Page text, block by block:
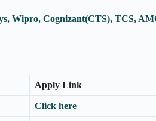
Wipro, Cognizant(CTS), TCS,
Apply Link
Click here